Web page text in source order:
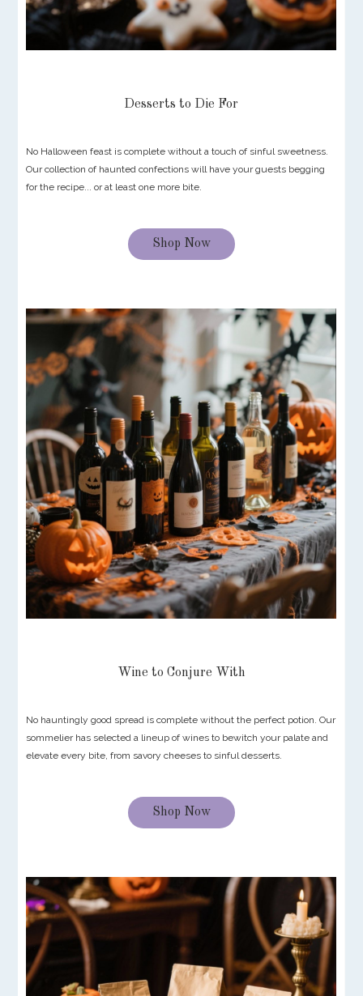
Desserts to Die For
No Halloween feast is complete without a touch of sinful sweetness.
Our collection of haunted confections will have your guests begging
for the recipe... or at least one more bite.
Shop Now
Wine to Conjure With
No hauntingly good spread is complete without the perfect potion. Our
sommelier has selected a lineup of wines to bewitch your palate and
elevate every bite, from savory cheeses to sinful desserts.
Shop Now